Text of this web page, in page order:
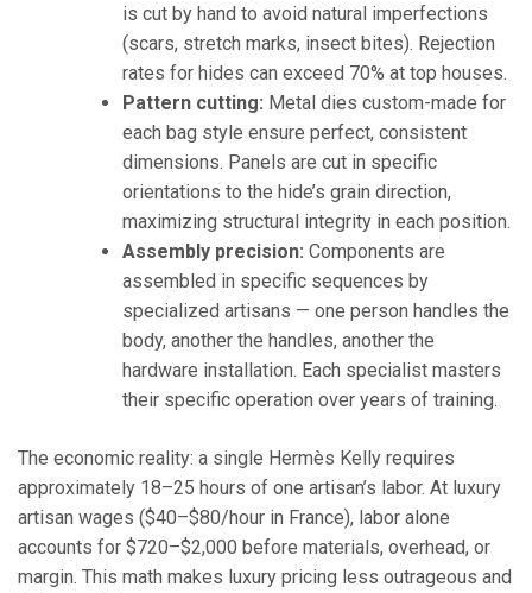
is cut by hand to avoid natural imperfections
(scars, stretch marks, insect bites). Rejection
rates for hides can exceed 70% at top houses.
Pattern cutting: Metal dies custom-made for
each bag style ensure perfect, consistent
dimensions. Panels are cut in specific
orientations to the hide’s grain direction,
maximizing structural integrity in each position.
Assembly precision: Components are
assembled in specific sequences by
specialized artisans — one person handles the
body, another the handles, another the
hardware installation. Each specialist masters
their specific operation over years of training.
The economic reality: a single Hermès Kelly requires
approximately 18–25 hours of one artisan’s labor. At luxury
artisan wages ($40–$80/hour in France), labor alone
accounts for $720–$2,000 before materials, overhead, or
margin. This math makes luxury pricing less outrageous and